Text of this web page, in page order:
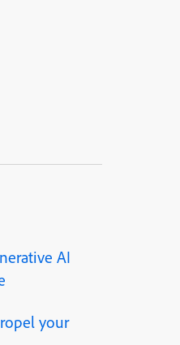
AI
your